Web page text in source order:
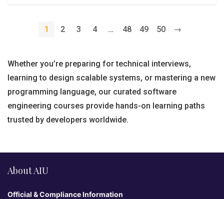
1 2 3 4 … 48 49 50 →
Whether you’re preparing for technical interviews,
learning to design scalable systems, or mastering a new
programming language, our curated software
engineering courses provide hands-on learning paths
trusted by developers worldwide.
About AIU
Official & Compliance Information